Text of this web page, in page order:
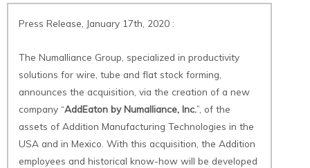
Press Release January 17th, 2020 :
The Numalliance Group, specialized in productivity
solutions for wire, tube and flat stock forming,
announces the acquisition, via the creation of a new
company “AddEaton by Numalliance, Inc.”, of the
assets of Addition Manufacturing Technologies in the
USA and in Mexico. With this acquisition, the Addition
employees and historical know-how will be developed